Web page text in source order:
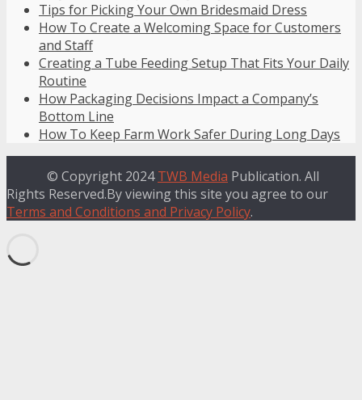
Tips for Picking Your Own Bridesmaid Dress
How To Create a Welcoming Space for Customers
and Staff
Creating a Tube Feeding Setup That Fits Your Daily
Routine
How Packaging Decisions Impact a Company’s
Bottom Line
How To Keep Farm Work Safer During Long Days
© Copyright 2024TWB Media Publication. All
Rights Reserved.By viewing this site you agree to our
Terms and Conditions and Privacy Policy.